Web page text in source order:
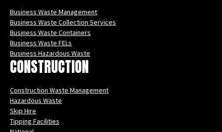
Business Waste Management
Business Waste Collection Services
Business Waste Containers
Business Waste FELs
Business Hazardous Waste
CONSTRUCTION
Construction Waste Management
Hazardous Waste
Skip Hire
Tipping Facilities